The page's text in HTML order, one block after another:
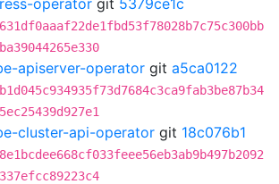
operator git 5379ce1c
apiserver-operator git a5ca0122
cluster-api-operator git 18c076b1